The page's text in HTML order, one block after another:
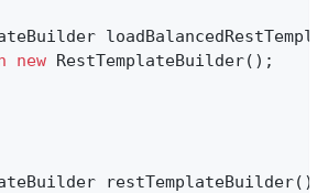
new RestTemplateBuilder();
restTemplateBuilder()